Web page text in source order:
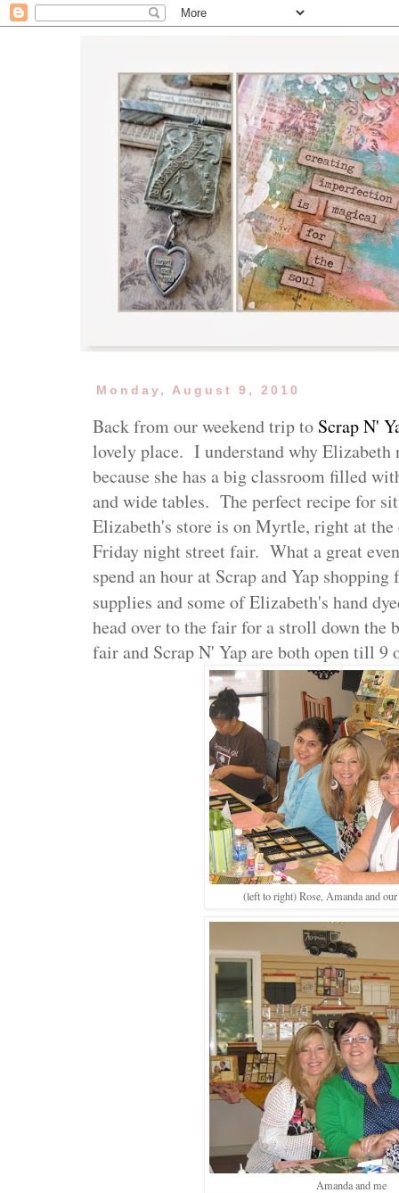
Monday, August 9, 2010
Back from our weekend trip to Scrap N'
lovely place. I understand why Elizabeth
because she has a big classroom filled
and wide tables. The perfect recipe for
Elizabeth's store is on Myrtle, right at
Friday night street fair. What a great
spend an hour at Scrap and Yap
supplies and some of Elizabeth's hand
head over to the fair for a stroll down the
fair and Scrap N' Yap are both open till 9
(left to right) Rose, Amanda and
Amanda and me